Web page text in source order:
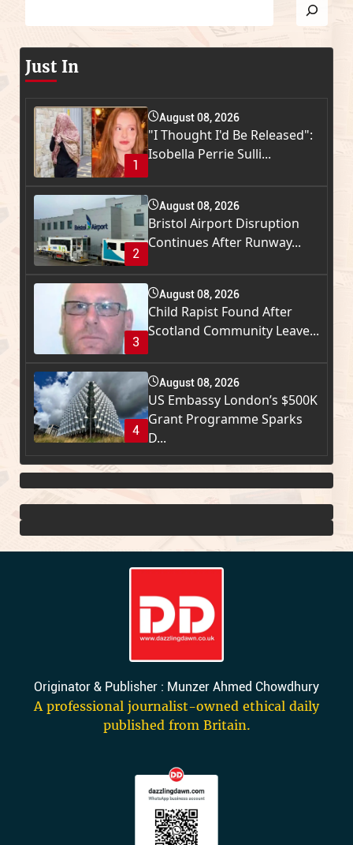
Just In
1
August 08, 2026
"I Thought I'd Be Released":
Isobella Perrie Sulli...
2
August 08, 2026
Bristol Airport Disruption
Continues After Runway...
3
August 08, 2026
Child Rapist Found After
Scotland Community Leave...
4
August 08, 2026
US Embassy London’s $500K
Grant Programme Sparks
D...
Originator & Publisher : Munzer Ahmed Chowdhury
A professional journalist-owned ethical daily
published from Britain.